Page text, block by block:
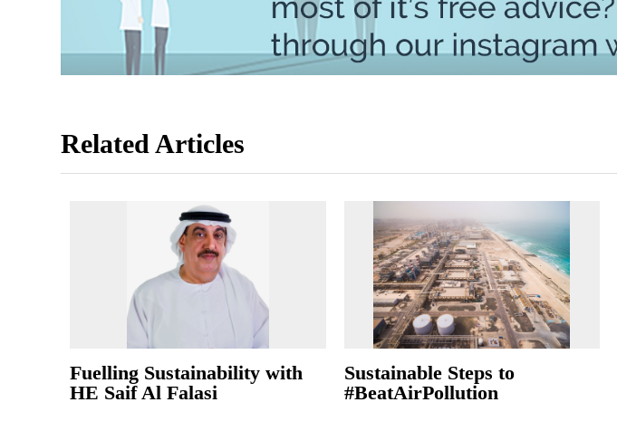
Related Articles
Fuelling Sustainability with
HE Saif Al Falasi
Sustainable Steps to
#BeatAirPollution